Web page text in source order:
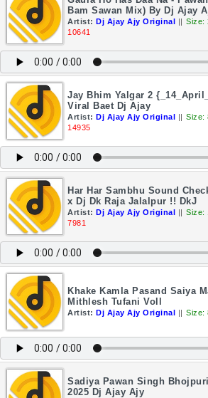
Bam Sawan Mix) By Dj Ajay
Artist: Dj Ajay Ajy Original || Size:
10641
Jay Bhim Yalgar 2
Viral Baet Dj Ajay
Artist: Dj Ajay Ajy Original || Size:
14935
Har Har Sambhu Sound
x Dj Dk Raja Jalalpur !! DkJ
Artist: Dj Ajay Ajy Original || Size:
7981
Khake Kamla Pasand Saiya
Mithlesh Tufani Voll
Artist: Dj Ajay Ajy Original || Size:
Sadiya Pawan Singh
2025 Dj Ajay Ajy